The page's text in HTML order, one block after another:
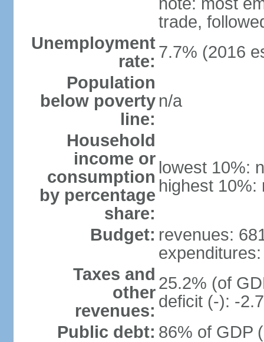
trade,
Unemployment
rate: 7.7% (2016
Population
below poverty
line:
n/a
Household
income or
consumption
by percentage
share:
lowest 10%:
highest 10%:
Budget: revenues:
Taxes and
other
revenues:
25.2% (of
deficit (-): -
Public debt: 86% of GDP